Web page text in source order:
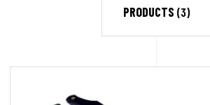
PRODUCTS (3)